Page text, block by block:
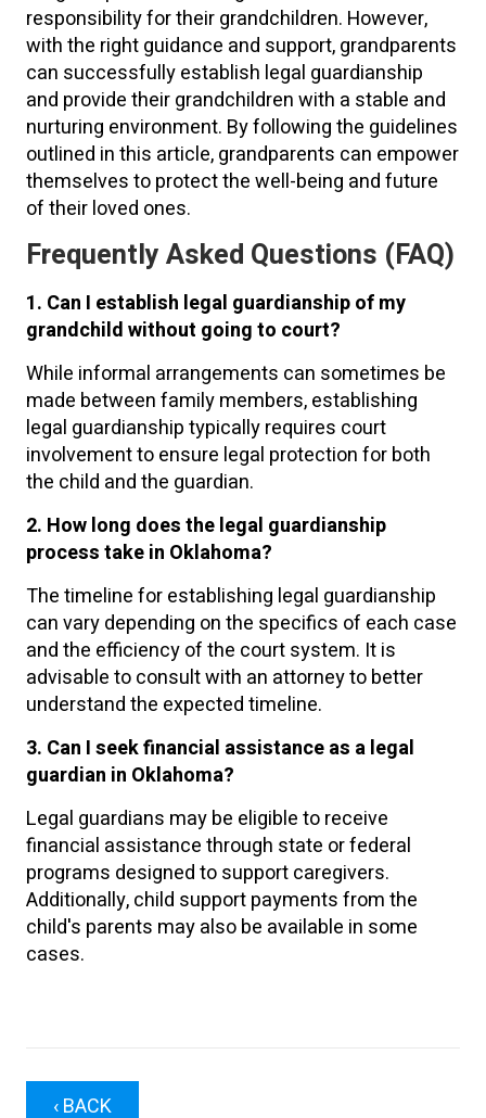
responsibility for their grandchildren. However,
with the right guidance and support, grandparents
can successfully establish legal guardianship
and provide their grandchildren with a stable and
nurturing environment. By following the guidelines
outlined in this article, grandparents can empower
themselves to protect the well-being and future
of their loved ones.
Frequently Asked Questions (FAQ)
1. Can I establish legal guardianship of my
grandchild without going to court?
While informal arrangements can sometimes be
made between family members, establishing
legal guardianship typically requires court
involvement to ensure legal protection for both
the child and the guardian.
2. How long does the legal guardianship
process take in Oklahoma?
The timeline for establishing legal guardianship
can vary depending on the specifics of each case
and the efficiency of the court system. It is
advisable to consult with an attorney to better
understand the expected timeline.
3. Can I seek financial assistance as a legal
guardian in Oklahoma?
Legal guardians may be eligible to receive
financial assistance through state or federal
programs designed to support caregivers.
Additionally, child support payments from the
child's parents may also be available in some
cases.
‹ BACK